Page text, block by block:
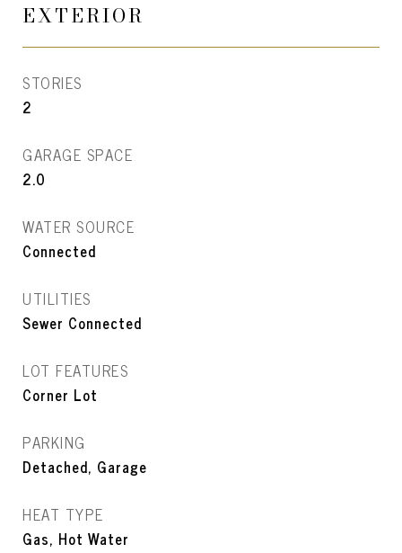
EXTERIOR
STORIES
2
GARAGE SPACE
2.0
WATER SOURCE
Connected
UTILITIES
Sewer Connected
LOT FEATURES
Corner Lot
PARKING
Detached, Garage
HEAT TYPE
Gas, Hot Water